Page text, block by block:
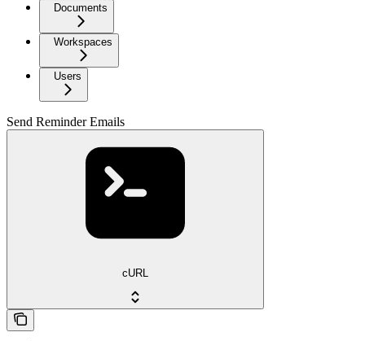
Documents
Workspaces
Users
Send Reminder Emails
cURL